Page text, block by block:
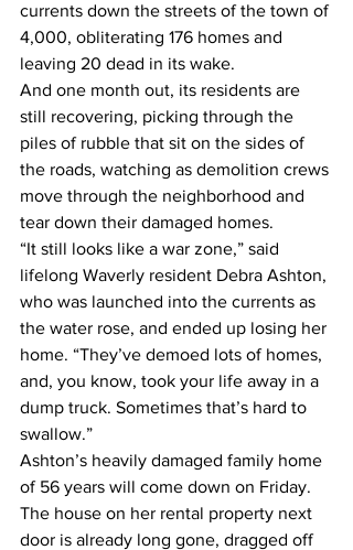
currents down the streets of the town of
4,000, obliterating 176 homes and
leaving 20 dead in its wake.
And one month out, its residents are
still recovering, picking through the
piles of rubble that sit on the sides of
the roads, watching as demolition crews
move through the neighborhood and
tear down their damaged homes.
“It still looks like a war zone,” said
lifelong Waverly resident Debra Ashton,
who was launched into the currents as
the water rose, and ended up losing her
home. “They’ve demoed lots of homes,
and, you know, took your life away in a
dump truck. Sometimes that’s hard to
swallow.”
Ashton’s heavily damaged family home
of 56 years will come down on Friday.
The house on her rental property next
door is already long gone, dragged off